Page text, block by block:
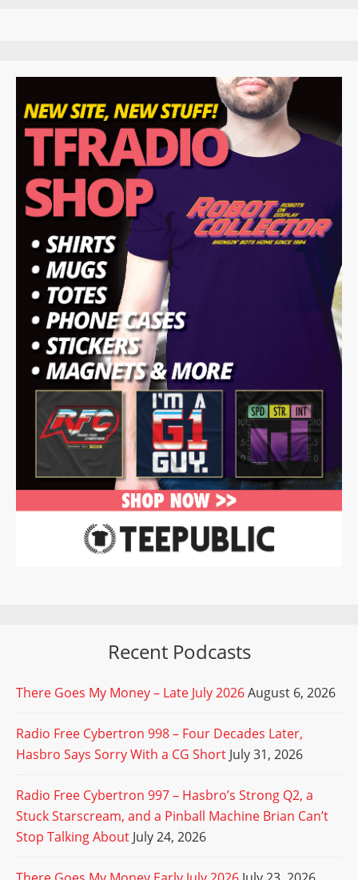
Recent Podcasts
There Goes My Money – Late July 2026August 6, 2026
Radio Free Cybertron 998 – Four Decades Later,
Hasbro Says Sorry With a CG Short July 31, 2026
Radio Free Cybertron 997 – Hasbro’s Strong Q2, a
Stuck Starscream, and a Pinball Machine Brian Can’t
Stop Talking About July 24, 2026